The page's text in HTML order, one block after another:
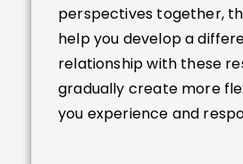
perspectives together,
help you develop a
relationship with these
gradually create more
you experience and